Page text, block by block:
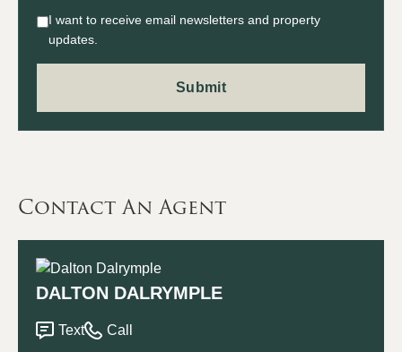
I want to receive email newsletters and property
updates.
Contact An Agent
DALTON DALRYMPLE
Text Call